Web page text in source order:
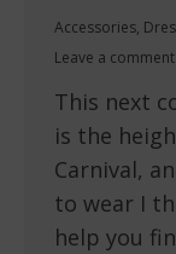
Accessories,
Leave a comment
This next
is the
Carnival,
to wear I
help you